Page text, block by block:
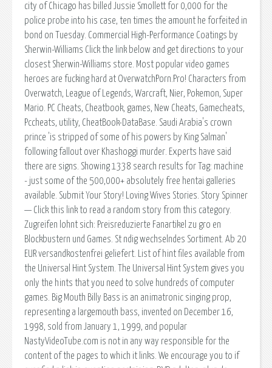
city of Chicago has billed Jussie Smollett for 0,000 for the
police probe into his case, ten times the amount he forfeited in
bond on Tuesday. Commercial High-Performance Coatings by
Sherwin-Williams Click the link below and get directions to your
closest Sherwin-Williams store. Most popular video games
heroes are fucking hard at OverwatchPorn.Pro! Characters from
Overwatch, League of Legends, Warcraft, Nier, Pokemon, Super
Mario. PC Cheats, Cheatbook, games, New Cheats, Gamecheats,
Pccheats, utility, CheatBook-DataBase. Saudi Arabia's crown
prince 'is stripped of some of his powers by King Salman'
following fallout over Khashoggi murder. Experts have said
there are signs. Showing 1338 search results for Tag: machine
- just some of the 500,000+ absolutely free hentai galleries
available. Submit Your Story! Loving Wives Stories. Story Spinner
— Click this link to read a random story from this category.
Zugreifen lohnt sich: Preisreduzierte Fanartikel zu gro en
Blockbustern und Games. St ndig wechselndes Sortiment. Ab 20
EUR versandkostenfrei geliefert. List of hint files available from
the Universal Hint System. The Universal Hint System gives you
only the hints that you need to solve hundreds of computer
games. Big Mouth Billy Bass is an animatronic singing prop,
representing a largemouth bass, invented on December 16,
1998, sold from January 1, 1999, and popular
NastyVideoTube.com is not in any way responsible for the
content of the pages to which it links. We encourage you to if